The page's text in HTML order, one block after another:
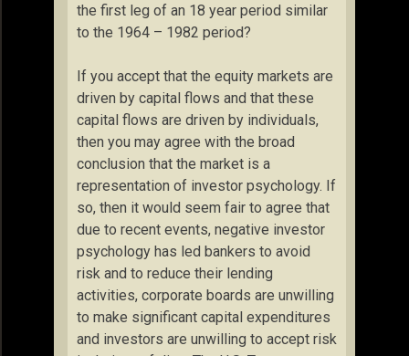
the first leg of an 18 year period similar
to the 1964 – 1982 period?
If you accept that the equity markets are
driven by capital flows and that these
capital flows are driven by individuals,
then you may agree with the broad
conclusion that the market is a
representation of investor psychology. If
so, then it would seem fair to agree that
due to recent events, negative investor
psychology has led bankers to avoid
risk and to reduce their lending
activities, corporate boards are unwilling
to make significant capital expenditures
and investors are unwilling to accept risk